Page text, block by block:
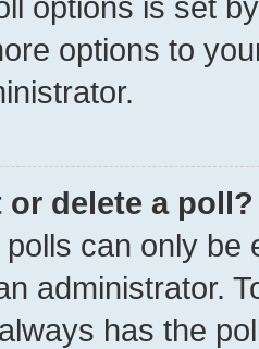
options to
or delete a poll?
can only be
administrator.
has the